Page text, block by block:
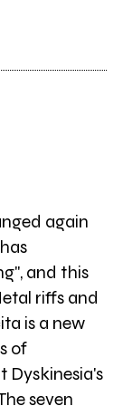
again
and this
riffs and
is a new
of
Dyskinesia's
seven